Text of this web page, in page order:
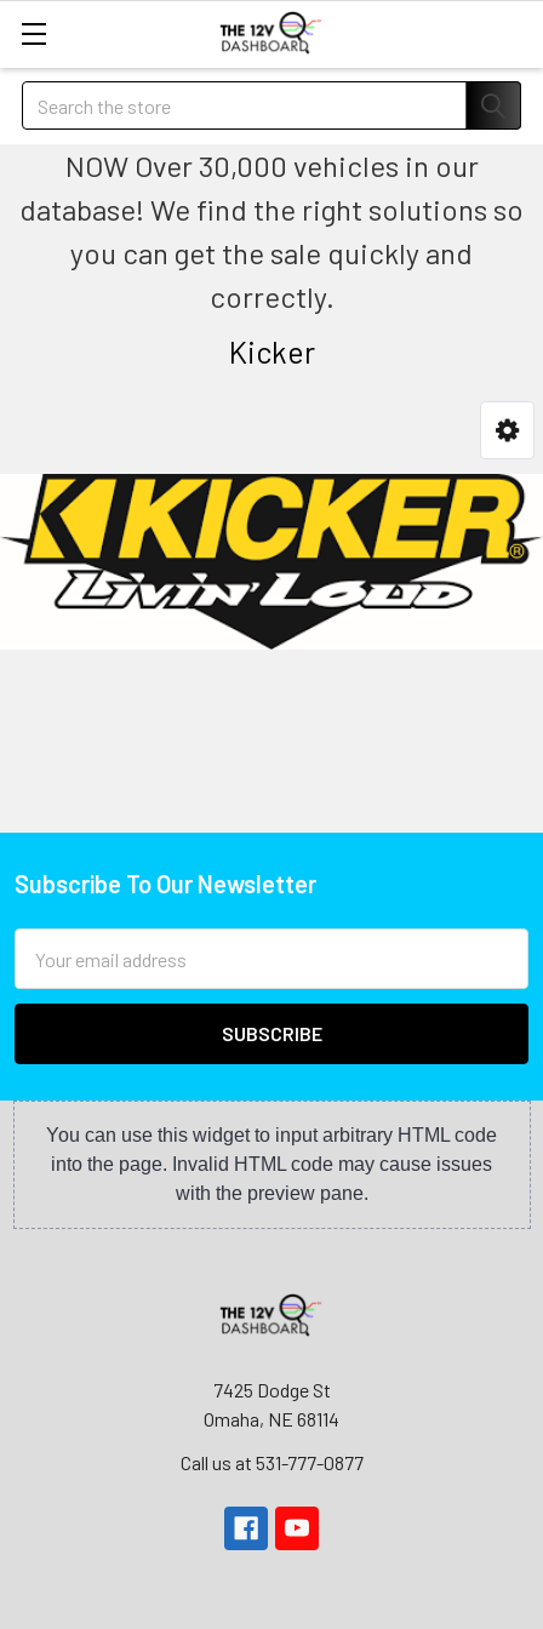
Search
NOW Over 30,000 vehicles in our
database! We find the right solutions so
you can get the sale quickly and
correctly.
Kicker
Subscribe To Our Newsletter
Address
You can use this widget to input arbitrary HTML code
into the page. Invalid HTML code may cause issues
with the preview pane.
7425 Dodge St
Omaha, NE 68114
Call us at 531-777-0877